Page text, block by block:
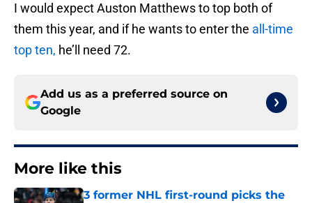
I would expect Auston Matthews to top both of
them this year, and if he wants to enter the all-time
top ten, he’ll need 72.
Add us as a preferred source on
Google
More like this
3 former NHL first-round picks the